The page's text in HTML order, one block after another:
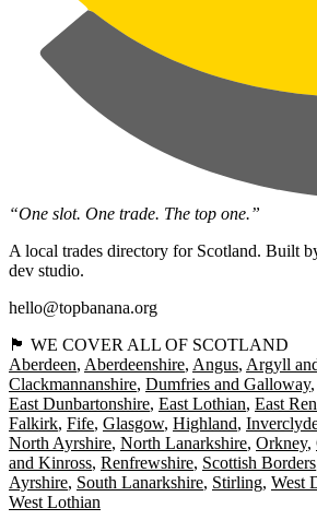
“One slot. One trade. The top one.”
A local trades directory for Scotland. Built
dev studio.
hello@topbanana.org
🏴󠁧󠁢󠁳󠁣󠁴󠁿 WE COVER ALL OF SCOTLAND
Aberdeen Aberdeenshire Angus Argyll
Clackmannanshire Dumfries and Galloway
East Dunbartonshire East Lothian East
Falkirk Fife Glasgow Highland
North Ayrshire North Lanarkshire Orkney
and Kinross Renfrewshire Scottish Borders
Ayrshire South Lanarkshire Stirling West
West Lothian